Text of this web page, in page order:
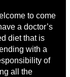
to come
a doctor’s
diet that is
with a
of
all the